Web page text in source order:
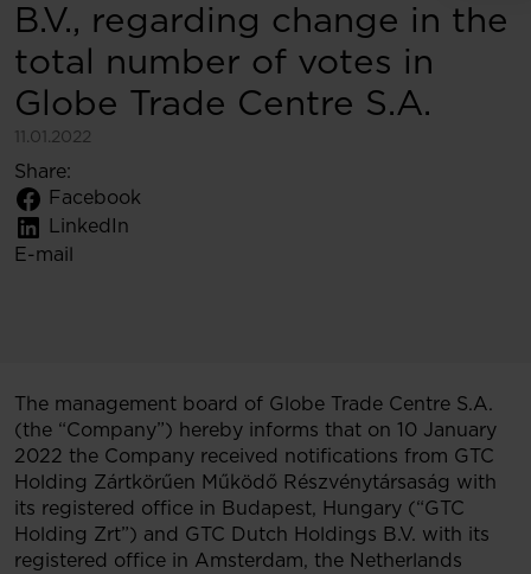
B.V., regarding change in the
total number of votes in
Globe Trade Centre S.A.
11.01.2022
Share:
Facebook
LinkedIn
E-mail
The management board of Globe Trade Centre S.A.
(the “Company”) hereby informs that on 10 January
2022 the Company received notifications from GTC
Holding Zártkörűen Működő Részvénytársaság with
its registered office in Budapest, Hungary (“GTC
Holding Zrt”) and GTC Dutch Holdings B.V. with its
registered office in Amsterdam, the Netherlands